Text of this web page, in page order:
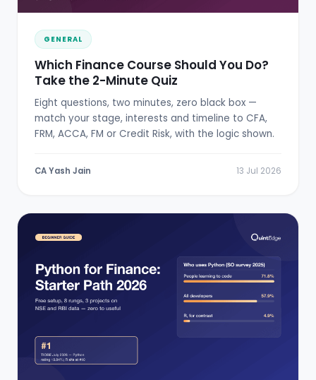
GENERAL
Which Finance Course Should You Do?
Take the 2-Minute Quiz
Eight questions, two minutes, zero black box —
match your stage, interests and timeline to CFA,
FRM, ACCA, FM or Credit Risk, with the logic shown.
CA Yash Jain 13 Jul 2026